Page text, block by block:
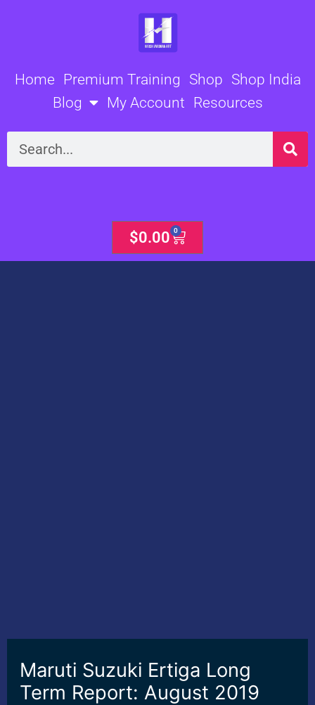
Home Premium Training Shop Shop India
Blog
My Account Resources
Search
$0.00 0
Cart
Maruti Suzuki Ertiga Long
Term Report: August 2019